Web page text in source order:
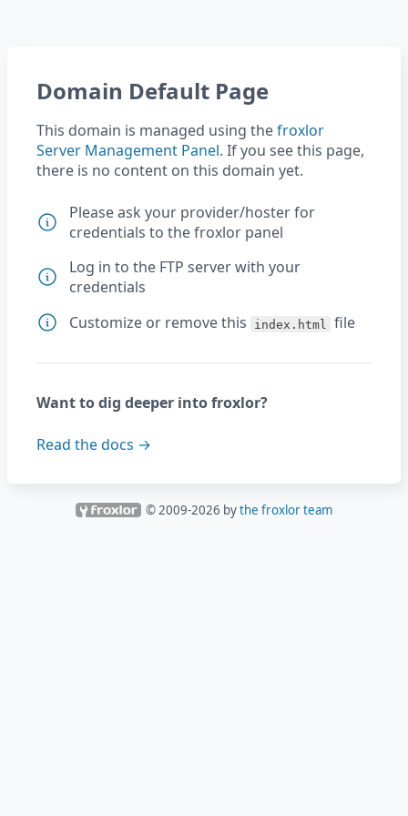
Domain Default Page
This domain is managed using thefroxlor
Server Management Panel. If you see this page,
there is no content on this domain yet.
Please ask your provider/hoster for
credentials to the froxlor panel
Log in to the FTP server with your
credentials
Customize or remove this
index.html file
Want to dig deeper into froxlor?
Read the docs →
© 2009-2026 bythe froxlor team